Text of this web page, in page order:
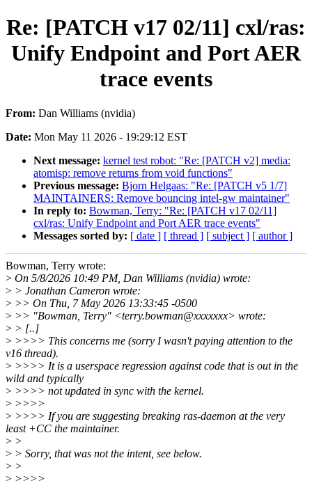
Re: [PATCH v17 02/11] cxl/ras:
Unify Endpoint and Port AER
trace events
From: Dan Williams (nvidia)
Date: Mon May 11 2026 - 19:29:12 EST
Next message: kernel test robot: "Re: [PATCH v2] media:
atomisp: remove returns from void functions"
Previous message: Bjorn Helgaas: "Re: [PATCH v5 1/7]
MAINTAINERS: Remove bouncing intel-gw maintainer"
In reply to: Bowman, Terry: "Re: [PATCH v17 02/11]
cxl/ras: Unify Endpoint and Port AER trace events"
Messages sorted by: [ date ] [ thread ] [ subject ] [ author ]
Bowman, Terry wrote:
> On 5/8/2026 10:49 PM, Dan Williams (nvidia) wrote:
> > Jonathan Cameron wrote:
> >> On Thu, 7 May 2026 13:33:45 -0500
> >> "Bowman, Terry" <terry.bowman@xxxxxxx> wrote:
> > [..]
> >>>> This concerns me (sorry I wasn't paying attention to the
v16 thread).
> >>>> It is a userspace regression against code that is out in the
wild and typically
> >>>> not updated in sync with the kernel.
> >>>>
> >>>> If you are suggesting breaking ras-daemon at the very
least +CC the maintainer.
> >
> > Sorry, that was not the intent, see below.
> >
> >>>>